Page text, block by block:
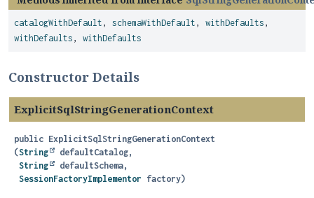
catalogWithDefault , schemaWithDefault , withDefaults ,
withDefaults , withDefaults
Constructor Details
ExplicitSqlStringGenerationContext
public ExplicitSqlStringGenerationContext
(String
defaultCatalog,
String
defaultSchema,
SessionFactoryImplementor factory)